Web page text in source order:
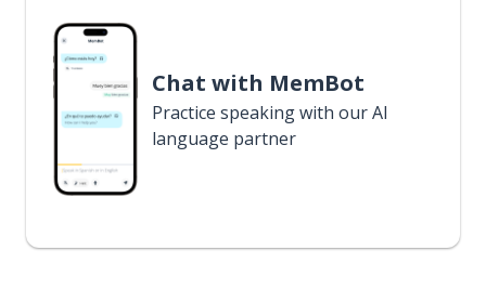
Chat with MemBot
Practice speaking with our AI
language partner